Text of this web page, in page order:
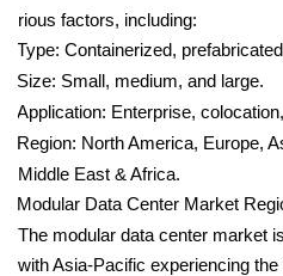
rious factors, including:
Type: Containerized,
Size: Small, medium, and large.
Application: Enterprise,
Region: North America, Europe,
Middle East & Africa.
Modular Data Center Market
The modular data center market
with Asia-Pacific experiencing